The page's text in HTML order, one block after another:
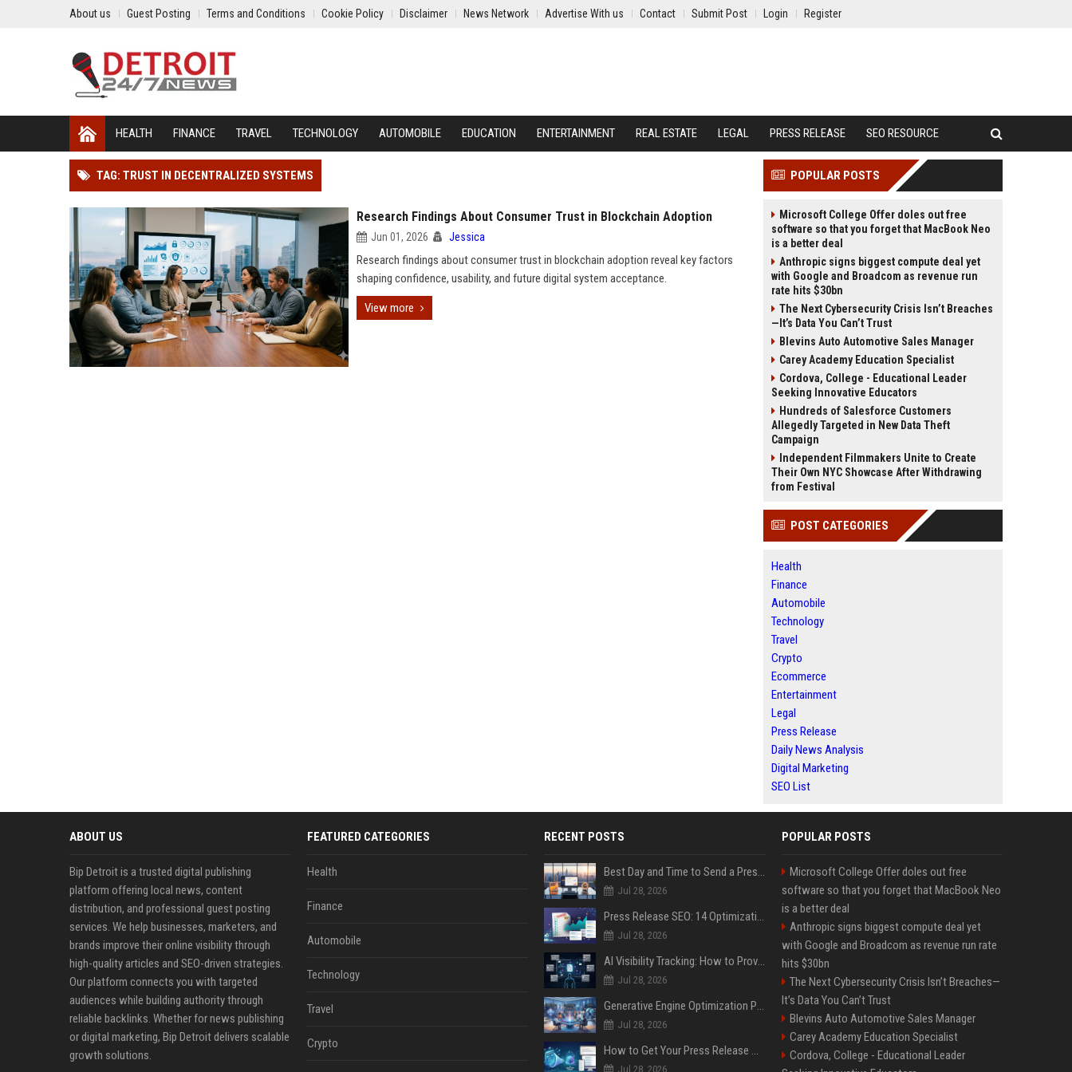
About us Guest Posting Terms and Conditions Cookie Policy Disclaimer News Network Advertise With us Contact Submit Post Login Register
HEALTH FINANCE TRAVEL TECHNOLOGY AUTOMOBILE EDUCATION ENTERTAINMENT REAL ESTATE LEGAL PRESS RELEASE SEO RESOURCE
TAG: TRUST IN DECENTRALIZED SYSTEMS
Research Findings About Consumer Trust in Blockchain Adoption
Jun 01, 2026 Jessica
Research findings about consumer trust in blockchain adoption reveal key factors
shaping confidence, usability, and future digital system acceptance.
View more
POPULAR POSTS
Microsoft College Offer doles out free
software so that you forget that MacBook Neo
is a better deal
Anthropic signs biggest compute deal yet
with Google and Broadcom as revenue run
rate hits $30bn
The Next Cybersecurity Crisis Isn’t Breaches
—It’s Data You Can’t Trust
Blevins Auto Automotive Sales Manager
Carey Academy Education Specialist
Cordova, College - Educational Leader
Seeking Innovative Educators
Hundreds of Salesforce Customers
Allegedly Targeted in New Data Theft
Campaign
Independent Filmmakers Unite to Create
Their Own NYC Showcase After Withdrawing
from Festival
POST CATEGORIES
Health
Finance
Automobile
Technology
Travel
Crypto
Ecommerce
Entertainment
Legal
Press Release
Daily News Analysis
Digital Marketing
SEO List
ABOUT US
Bip Detroit is a trusted digital publishing
platform offering local news, content
distribution, and professional guest posting
services. We help businesses, marketers, and
brands improve their online visibility through
high-quality articles and SEO-driven strategies.
Our platform connects you with targeted
audiences while building authority through
reliable backlinks. Whether for news publishing
or digital marketing, Bip Detroit delivers scalable
growth solutions.
FEATURED CATEGORIES
Health
Finance
Automobile
Technology
Travel
Crypto
RECENT POSTS
Best Day and Time to Send a Press Release for Media Pick Up
Jul 28, 2026
Press Release SEO: 14 Optimizations That Actually Move Rankings
Jul 28, 2026
AI Visibility Tracking: How to Prove Your PR Got Cited
Jul 28, 2026
Generative Engine Optimization PR Starter Guide
Jul 28, 2026
How to Get Your Press Release Cited in Google AI Overviews
Jul 28, 2026
POPULAR POSTS
Microsoft College Offer doles out free
software so that you forget that MacBook Neo
is a better deal
Anthropic signs biggest compute deal yet
with Google and Broadcom as revenue run rate
hits $30bn
The Next Cybersecurity Crisis Isn’t Breaches—
It’s Data You Can’t Trust
Blevins Auto Automotive Sales Manager
Carey Academy Education Specialist
Cordova, College - Educational Leader